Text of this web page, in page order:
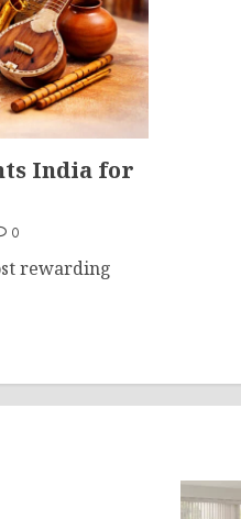
India for
0
rewarding